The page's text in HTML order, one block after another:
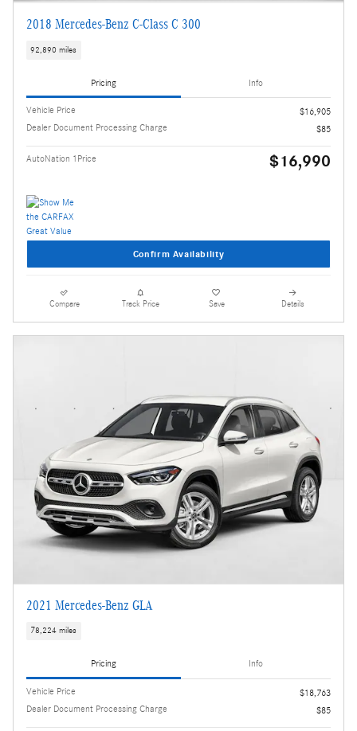
2018 Mercedes-Benz C-Class C 300
92,890 miles
Pricing Info
Vehicle Price
$16,905
Dealer Document Processing Charge
$85
AutoNation 1Price $16,990
Confirm Availability
Compare Track Price Save Details
2021 Mercedes-Benz GLA
78,224 miles
Pricing Info
Vehicle Price
$18,763
Dealer Document Processing Charge
$85